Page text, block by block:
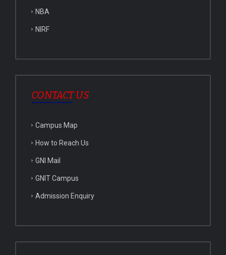
NBA
NIRF
CONTACT US
Campus Map
How to Reach Us
GNI Mail
GNIT Campus
Admission Enquiry